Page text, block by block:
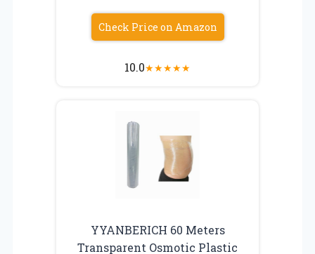
Check Price on Amazon
10.0★★★★★
YYANBERICH 60 Meters
Transparent Osmotic Plastic